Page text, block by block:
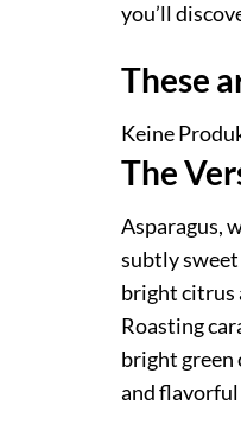
you’ll
These
Keine
The
Asparagus,
subtly
bright citrus
Roasting
bright green
and